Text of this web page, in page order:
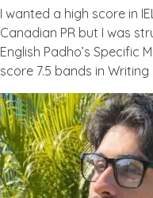
I wanted a high score in
Canadian PR but I was
English Padho’s Specific
score 7.5 bands in